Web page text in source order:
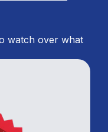
watch over what